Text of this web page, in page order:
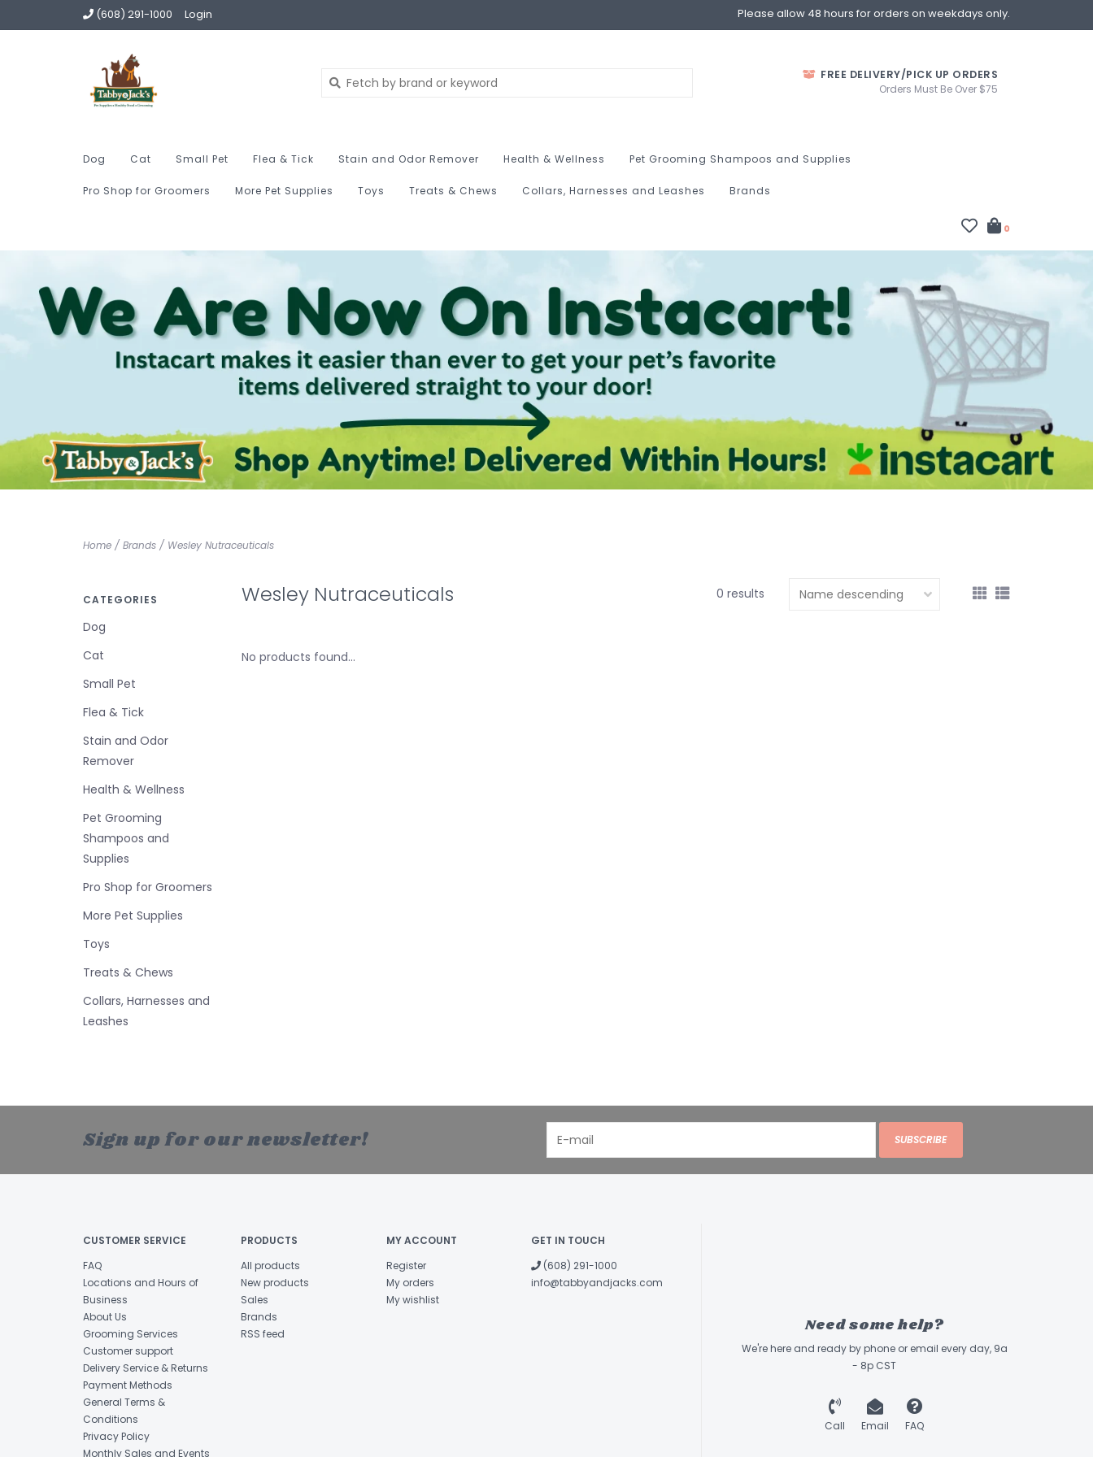
(608) 291-1000 Login Please allow 48 hours for orders on weekdays only.
FREE DELIVERY/PICK UP ORDERS
Orders Must Be Over $75
Dog Cat Small Pet Flea & Tick Stain and Odor Remover Health & Wellness Pet Grooming Shampoos and Supplies
Pro Shop for Groomers More Pet Supplies Toys Treats & Chews Collars, Harnesses and Leashes Brands
0
Home / Brands / Wesley Nutraceuticals
CATEGORIES
Dog
Cat
Small Pet
Flea & Tick
Stain and Odor
Remover
Health & Wellness
Pet Grooming
Shampoos and
Supplies
Pro Shop for Groomers
More Pet Supplies
Toys
Treats & Chews
Collars, Harnesses and
Leashes
Wesley Nutraceuticals 0 results
No products found...
Sign up for our newsletter! SUBSCRIBE
CUSTOMER SERVICE
FAQ
Locations and Hours of
Business
About Us
Grooming Services
Customer support
Delivery Service & Returns
Payment Methods
General Terms &
Conditions
Privacy Policy
Monthly Sales and Events
PRODUCTS
All products
New products
Sales
Brands
RSS feed
MY ACCOUNT
Register
My orders
My wishlist
GET IN TOUCH
(608) 291-1000
info@tabbyandjacks.com
Need some help?
We're here and ready by phone or email every day, 9a
- 8p CST
Call Email FAQ